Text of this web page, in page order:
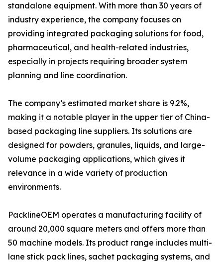
standalone equipment. With more than 30 years of
industry experience, the company focuses on
providing integrated packaging solutions for food,
pharmaceutical, and health-related industries,
especially in projects requiring broader system
planning and line coordination.
The company’s estimated market share is 9.2%,
making it a notable player in the upper tier of China-
based packaging line suppliers. Its solutions are
designed for powders, granules, liquids, and large-
volume packaging applications, which gives it
relevance in a wide variety of production
environments.
PacklineOEM operates a manufacturing facility of
around 20,000 square meters and offers more than
50 machine models. Its product range includes multi-
lane stick pack lines, sachet packaging systems, and